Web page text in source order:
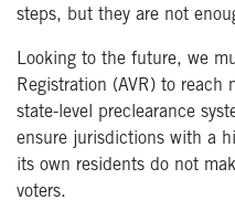
steps, but they are not
Looking to the future, we
Registration (AVR) to reach
state-level preclearance
ensure jurisdictions with a
its own residents do not
voters.